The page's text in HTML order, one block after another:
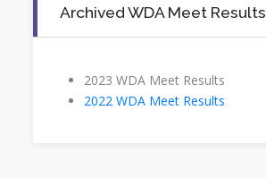
Archived WDA Meet Results
2023 WDA Meet Results
2022 WDA Meet Results